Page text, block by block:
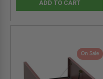
ADD TO CART
On Sale